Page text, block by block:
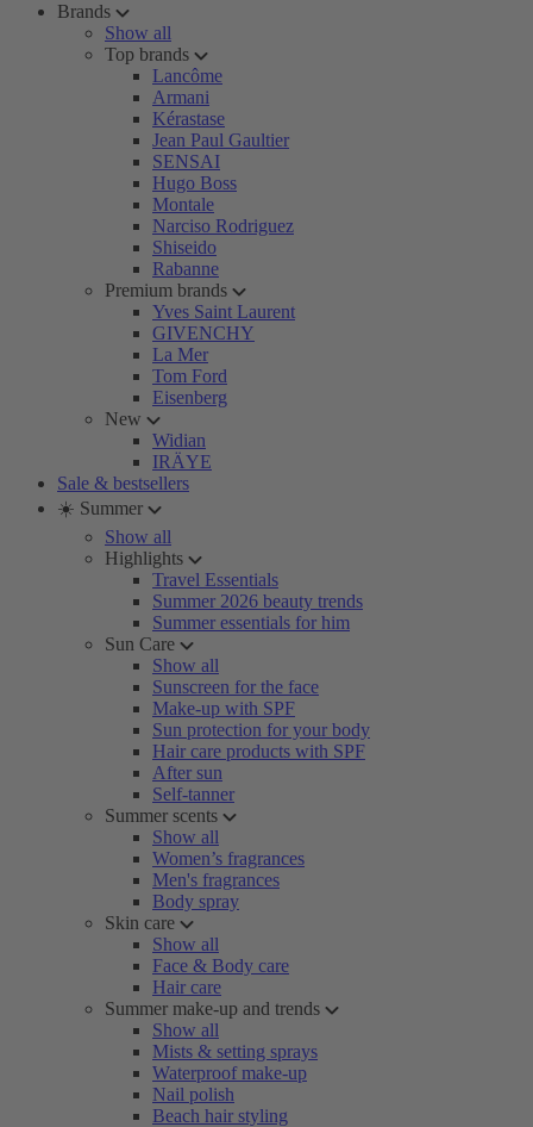
Brands
Show all
Top brands
Lancôme
Armani
Kérastase
Jean Paul Gaultier
SENSAI
Hugo Boss
Montale
Narciso Rodriguez
Shiseido
Rabanne
Premium brands
Yves Saint Laurent
GIVENCHY
La Mer
Tom Ford
Eisenberg
New
Widian
IRÄYE
Sale & bestsellers
☀️ Summer
Show all
Highlights
Travel Essentials
Summer 2026 beauty trends
Summer essentials for him
Sun Care
Show all
Sunscreen for the face
Make-up with SPF
Sun protection for your body
Hair care products with SPF
After sun
Self-tanner
Summer scents
Show all
Women’s fragrances
Men's fragrances
Body spray
Skin care
Show all
Face & Body care
Hair care
Summer make-up and trends
Show all
Mists & setting sprays
Waterproof make-up
Nail polish
Beach hair styling